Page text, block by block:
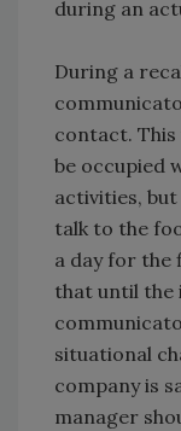
during an
During a
contact. This
be occupied
activities,
talk to the
a day for the
that until the
situational
company is
manager